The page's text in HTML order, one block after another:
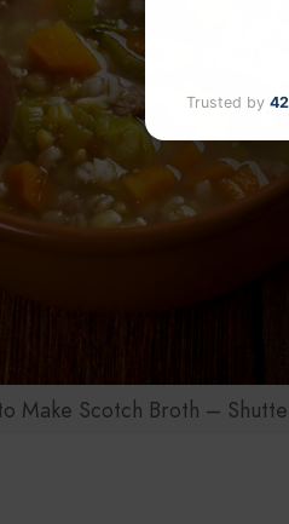
Make Scotch Broth –
Trusted by